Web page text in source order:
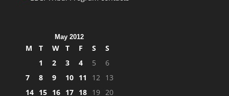
May 2012
M T W T F S
S
1
2 3 4 5
6
7
8 9 10 11 12 13
14 15 16 17 18 19 20